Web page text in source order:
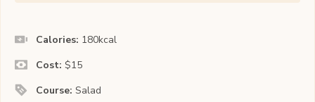
Calories: 180kcal
Cost:$15
Course:Salad